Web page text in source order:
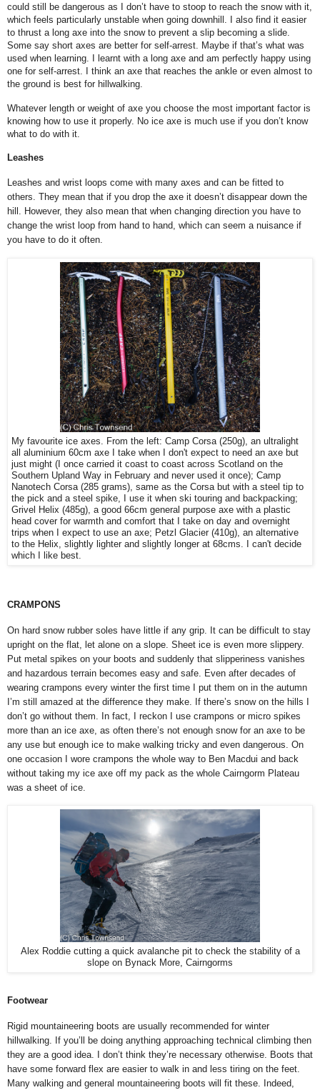
could still be dangerous as I don’t have to stoop to reach the snow with it,
which feels particularly unstable when going downhill. I also find it easier
to thrust a long axe into the snow to prevent a slip becoming a slide.
Some say short axes are better for self-arrest. Maybe if that’s what was
used when learning. I learnt with a long axe and am perfectly happy using
one for self-arrest. I think an axe that reaches the ankle or even almost to
the ground is best for hillwalking.
Whatever length or weight of axe you choose the most important factor is
knowing how to use it properly. No ice axe is much use if you don’t know
what to do with it.
Leashes
Leashes and wrist loops come with many axes and can be fitted to
others. They mean that if you drop the axe it doesn’t disappear down the
hill. However, they also mean that when changing direction you have to
change the wrist loop from hand to hand, which can seem a nuisance if
you have to do it often.
My favourite ice axes. From the left: Camp Corsa (250g), an ultralight
all aluminium 60cm axe I take when I don't expect to need an axe but
just might (I once carried it coast to coast across Scotland on the
Southern Upland Way in February and never used it once); Camp
Nanotech Corsa (285 grams), same as the Corsa but with a steel tip to
the pick and a steel spike, I use it when ski touring and backpacking;
Grivel Helix (485g), a good 66cm general purpose axe with a plastic
head cover for warmth and comfort that I take on day and overnight
trips when I expect to use an axe; Petzl Glacier (410g), an alternative
to the Helix, slightly lighter and slightly longer at 68cms. I can't decide
which I like best.
CRAMPONS
On hard snow rubber soles have little if any grip. It can be difficult to stay
upright on the flat, let alone on a slope. Sheet ice is even more slippery.
Put metal spikes on your boots and suddenly that slipperiness vanishes
and hazardous terrain becomes easy and safe. Even after decades of
wearing crampons every winter the first time I put them on in the autumn
I’m still amazed at the difference they make. If there’s snow on the hills I
don’t go without them. In fact, I reckon I use crampons or micro spikes
more than an ice axe, as often there’s not enough snow for an axe to be
any use but enough ice to make walking tricky and even dangerous. On
one occasion I wore crampons the whole way to Ben Macdui and back
without taking my ice axe off my pack as the whole Cairngorm Plateau
was a sheet of ice.
Alex Roddie cutting a quick avalanche pit to check the stability of a
slope on Bynack More, Cairngorms
Footwear
Rigid mountaineering boots are usually recommended for winter
hillwalking. If you’ll be doing anything approaching technical climbing then
they are a good idea. I don’t think they’re necessary otherwise. Boots that
have some forward flex are easier to walk in and less tiring on the feet.
Many walking and general mountaineering boots will fit these. Indeed,